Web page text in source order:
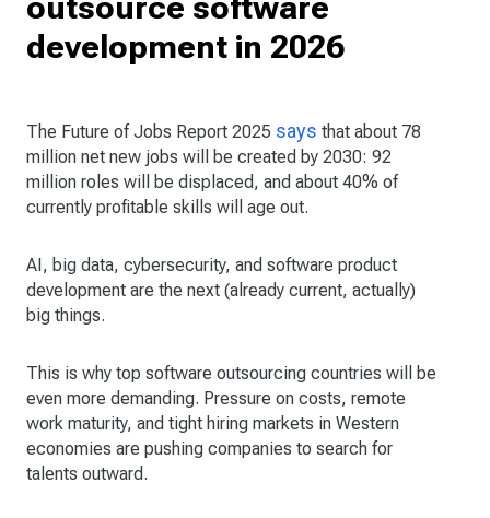
development in 2026
The Future of Jobs Report 2025 says that about 78
million net new jobs will be created by 2030: 92
million roles will be displaced, and about 40% of
currently profitable skills will age out.
AI, big data, cybersecurity, and software product
development are the next (already current, actually)
big things.
This is why top software outsourcing countries will be
even more demanding. Pressure on costs, remote
work maturity, and tight hiring markets in Western
economies are pushing companies to search for
talents outward.